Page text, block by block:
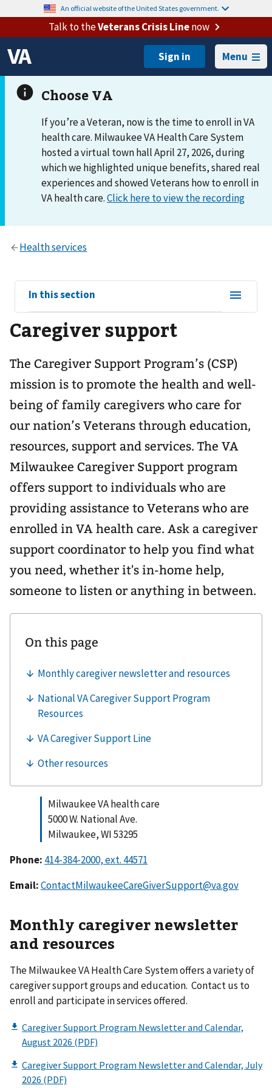
An official website of the United States government.
Talk to theVeterans Crisis Linenow
Menu
If you’re a Veteran, now is the time to enroll in VA
health care. Milwaukee VA Health Care System
hosted a virtual town hall April 27, 2026, during
which we highlighted unique benefits, shared real
experiences and showed Veterans how to enroll in
VA health care.Click here to view the recording
View
sub-
navigation
for
In this section
Caregiver support
The Caregiver Support Program’s (CSP)
mission is to promote the health and well-
being of family caregivers who care for
our nation’s Veterans through education,
resources, support and services. The VA
Milwaukee Caregiver Support program
offers support to individuals who are
providing assistance to Veterans who are
enrolled in VA health care. Ask a caregiver
support coordinator to help you find what
you need, whether it's in-home help,
someone to listen or anything in between.
Milwaukee VA health care
5000 W. National Ave.
Milwaukee, WI 53295
Phone:
Email:ContactMilwaukeeCareGiverSupport@va.gov
Monthly caregiver newsletter
and resources
The Milwaukee VA Health Care System offers a variety of
caregiver support groups and education. Contact us to
enroll and participate in services offered.